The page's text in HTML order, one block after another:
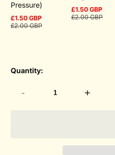
Pressure)
Sale
£1.50 GBP
Regular
£2.00 GBP
Sale
£1.50 GBP
Regular
£2.00 GBP
Quantity:
- +